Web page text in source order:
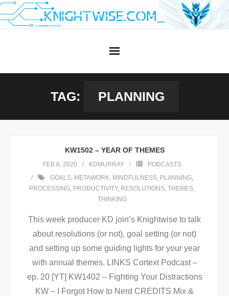
Skip
to
TAG: PLANNING
KW1502 – YEAR OF THEMES
FEB 6, 2020 KDMURRAY
PODCASTS
GOALS, METAWORK, MINDFULNESS, PLANNING,
PROCESSING, PRODUCTIVITY, RESOLUTIONS, THEMES,
THINKING
This week producer KD join’s Knightwise to talk
about resolutions (or not), goal setting (or not)
and setting up some guiding lights for your year
with annual themes. LINKS Cortext Podcast –
ep. 20 [YT] KW1402 – Fighting Your Distractions
KW – I Forgot How to Nerd CREDITS Mix &